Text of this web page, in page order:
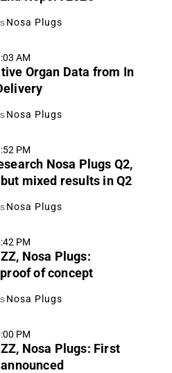
Nosa Plugs
AM
Organ Data from In
Nosa Plugs
PM
Nosa Plugs Q2,
mixed results in Q2
Nosa Plugs
PM
Nosa Plugs:
of concept
Nosa Plugs
PM
Nosa Plugs: First